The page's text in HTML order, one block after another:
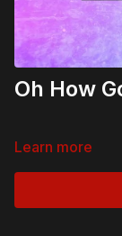
Oh How
Learn more